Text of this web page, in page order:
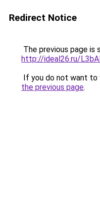
Redirect Notice
The previous page is
http://ideal26.ru/
If you do not want to
the previous page.